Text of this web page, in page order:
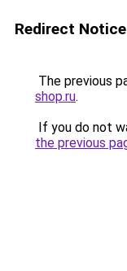
Redirect Notice
The previous
shop.ru.
If you do not
the previous